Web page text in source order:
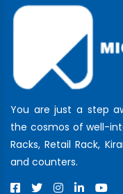
You are just a step
the cosmos of well-
Racks, Retail Rack,
and counters.